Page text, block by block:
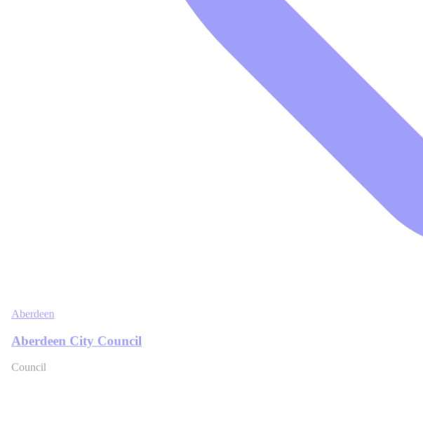
Aberdeen
Aberdeen City Council